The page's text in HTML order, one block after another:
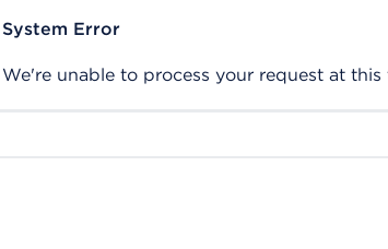
System Error
We're unable to process your request at this